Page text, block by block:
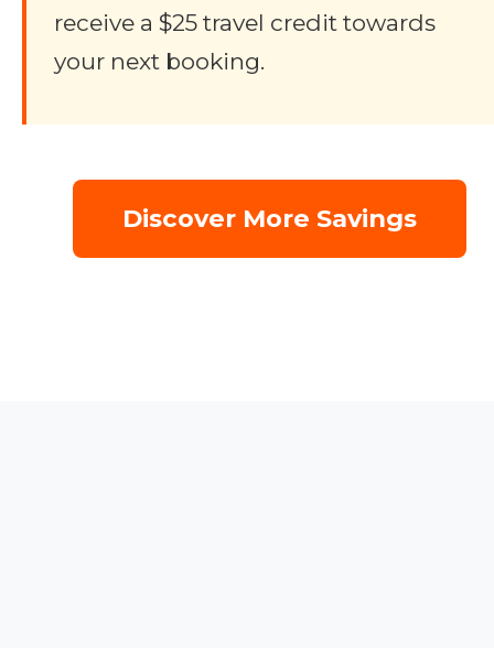
receive a $25 travel credit towards
your next booking.
Discover More Savings